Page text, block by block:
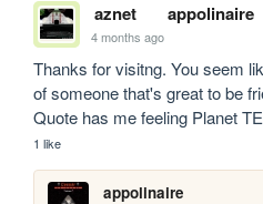
aznet appolinaire
4 months ago
Thanks for visitng. You seem
of someone that's great to be
Quote has me feeling Planet
1 like
appolinaire